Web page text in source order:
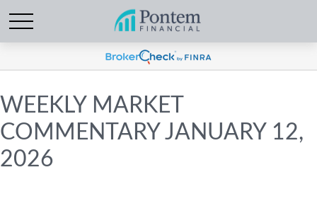
WEEKLY MARKET
COMMENTARY JANUARY 12,
2026